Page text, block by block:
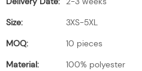
Size:
3XS-5XL
MOQ:
10 pieces
Material:
100% polyester